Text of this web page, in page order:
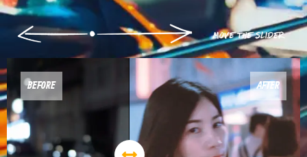
AFTER
BEFORE